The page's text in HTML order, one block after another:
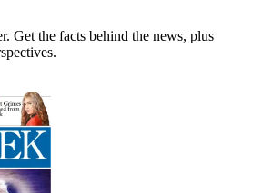
Get the facts behind the news, plus